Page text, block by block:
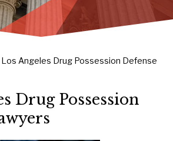
Los Angeles Drug Possession Defense
Drug Possession